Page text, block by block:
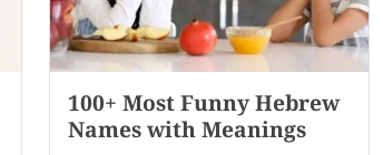
100+ Most Funny Hebrew
Names with Meanings